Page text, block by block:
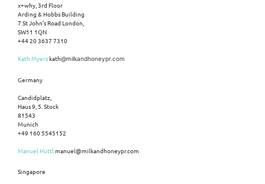
x+why, 3rd Floor
Arding & Hobbs Building
7 St John’s Road London,
SW11 1QN
+44 20 3637 7310
Kath Myerskath@milkandhoneypr.com
Germany
Candidplatz,
Haus 9, 5. Stock
81543
Munich
+49 160 5545152
Manuel Hüttlmanuel@milkandhoneypr.com
Singapore